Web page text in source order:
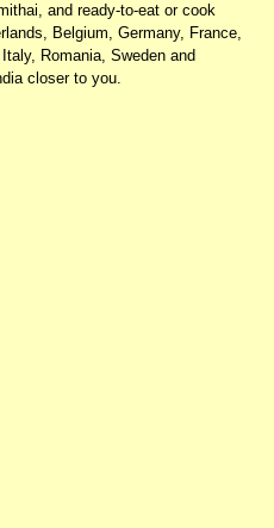
and ready-to-eat or cook
Belgium, Germany, France,
Romania, Sweden and
closer to you.